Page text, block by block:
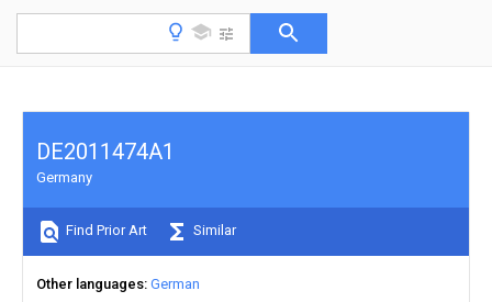
DE2011474A1
Germany
Find Prior Art Similar
Other languages German